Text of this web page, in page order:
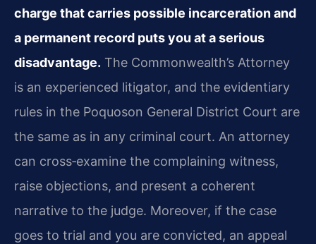
charge that carries possible incarceration and
a permanent record puts you at a serious
disadvantage. The Commonwealth’s Attorney
is an experienced litigator, and the evidentiary
rules in the Poquoson General District Court are
the same as in any criminal court. An attorney
can cross‑examine the complaining witness,
raise objections, and present a coherent
narrative to the judge. Moreover, if the case
goes to trial and you are convicted, an appeal